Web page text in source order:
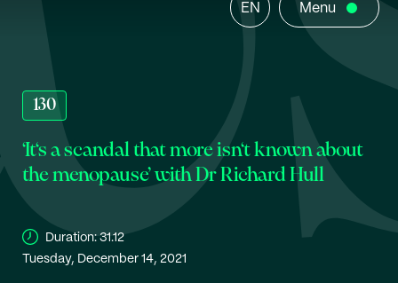
EN Menu
130
‘It‘s a scandal that more isn‘t known about
the menopause’ with Dr Richard Hull
Duration: 31.12
Tuesday, December 14, 2021